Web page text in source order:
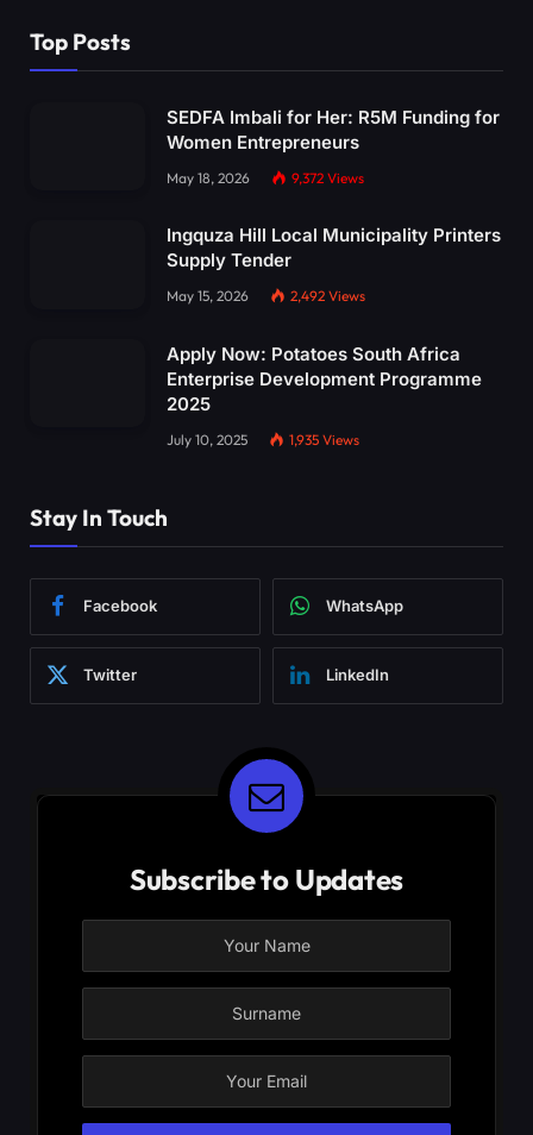
Top Posts
SEDFA Imbali for Her: R5M Funding for
Women Entrepreneurs
May 18, 2026 9,372 Views
Ingquza Hill Local Municipality Printers
Supply Tender
May 15, 2026 2,492 Views
Apply Now: Potatoes South Africa
Enterprise Development Programme
2025
July 10, 2025 1,935 Views
Stay In Touch
Facebook WhatsApp
Twitter LinkedIn
Subscribe to Updates